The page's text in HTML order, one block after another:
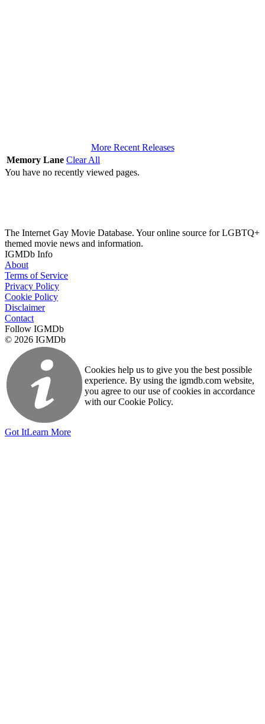
More Recent Releases
Memory Lane Clear All
You have no recently viewed pages.
The Internet Gay Movie Database. Your online source for LGBTQ+
themed movie news and information.
IGMDb Info
About
Terms of Service
Privacy Policy
Cookie Policy
Disclaimer
Contact
Follow IGMDb
© 2026 IGMDb
Cookies help us to give you the best possible
experience. By using the igmdb.com website,
you agree to our use of cookies in accordance
with our Cookie Policy.
Got ItLearn More